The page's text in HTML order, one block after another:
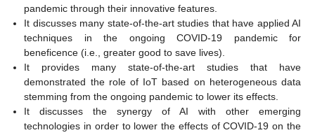
pandemic through their innovative features.
It discusses many state-of-the-art studies that have applied AI
techniques in the ongoing COVID-19 pandemic for
beneficence (i.e., greater good to save lives).
It provides many state-of-the-art studies that have
demonstrated the role of IoT based on heterogeneous data
stemming from the ongoing pandemic to lower its effects.
It discusses the synergy of AI with other emerging
technologies in order to lower the effects of COVID-19 on the